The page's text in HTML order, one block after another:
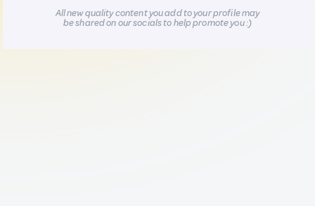
All new quality content you add to your profile may
be shared on our socials to help promote you :)